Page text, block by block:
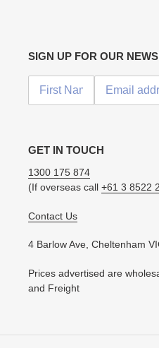
SIGN UP FOR OUR
GET IN TOUCH
1300 175 874
(If overseas call +61 3 8522
Contact Us
4 Barlow Ave, Cheltenham
Prices advertised are
and Freight